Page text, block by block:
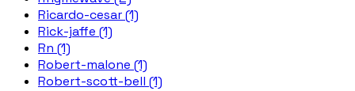
Ricardo-cesar (1)
Rick-jaffe (1)
Rn (1)
Robert-malone (1)
Robert-scott-bell (1)